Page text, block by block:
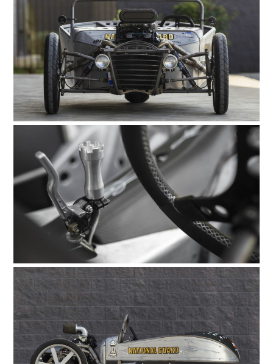
FILMS
GEAR
CLOTHING
ART
BOOKS